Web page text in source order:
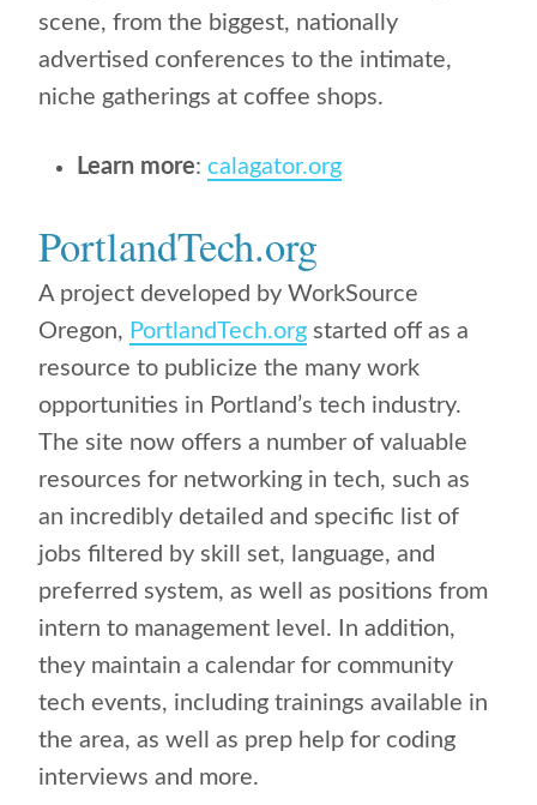
scene, from the biggest, nationally
advertised conferences to the intimate,
niche gatherings at coffee shops.
Learn more: calagator.org
PortlandTech.org
A project developed by WorkSource
Oregon, PortlandTech.org started off as a
resource to publicize the many work
opportunities in Portland’s tech industry.
The site now offers a number of valuable
resources for networking in tech, such as
an incredibly detailed and specific list of
jobs filtered by skill set, language, and
preferred system, as well as positions from
intern to management level. In addition,
they maintain a calendar for community
tech events, including trainings available in
the area, as well as prep help for coding
interviews and more.